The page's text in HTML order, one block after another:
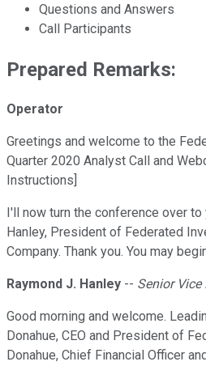
Questions and Answers
Call Participants
Prepared Remarks:
Operator
Greetings and welcome to the
Quarter 2020 Analyst Call and
Instructions]
I'll now turn the conference over to
Hanley, President of Federated
Company. Thank you. You may
Raymond J. Hanley -- Senior Vice
Good morning and welcome.
Donahue, CEO and President of
Donahue, Chief Financial Officer